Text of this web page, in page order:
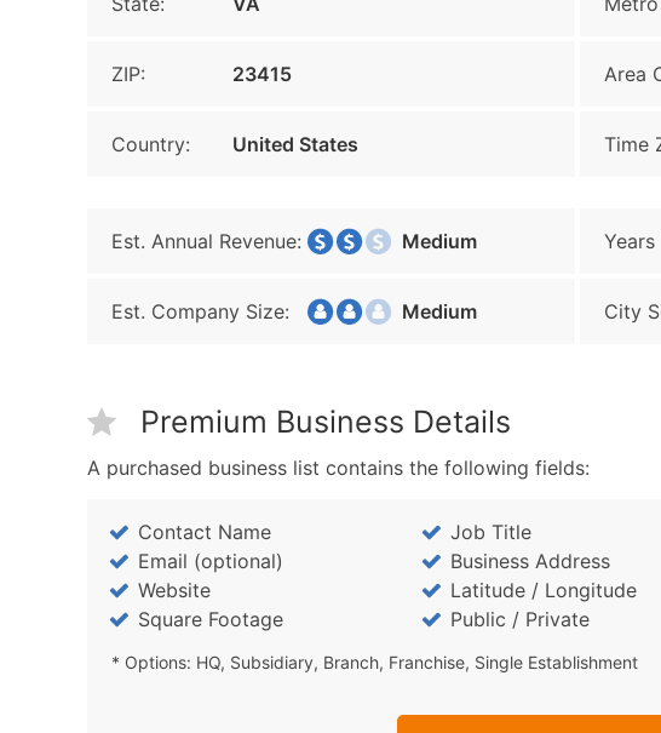
ZIP: 23415 Area
Country: United States Time
Est. Annual Revenue: Medium Years
Est. Company Size: Medium City
Premium Business Details
A purchased business list contains the following fields:
Contact Name Job Title
Email (optional)
Business Address
Website
Latitude / Longitude
Square Footage
Public / Private
* Options: HQ, Subsidiary, Branch, Franchise, Single Establishment